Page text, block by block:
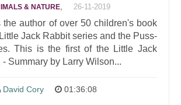
& NATURE 26-11-2019
the author of over 50 children's book
Jack Rabbit series and the Puss-
This is the first of the Little Jack
- Summary by Larry Wilson...
David Cory 01:36:08